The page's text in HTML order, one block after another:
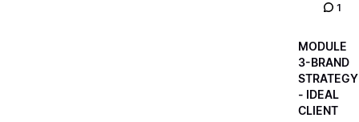
1
MODULE
3-BRAND
STRATEGY
- IDEAL
CLIENT